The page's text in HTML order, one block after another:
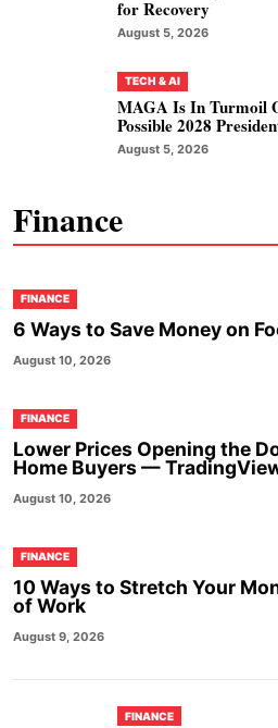
for Recovery
August 5, 2026
TECH & AI
MAGA Is In Turmoil
Possible 2028
August 5, 2026
Finance
FINANCE
6 Ways to Save Money on
August 10, 2026
FINANCE
Lower Prices Opening the
Home Buyers —
August 10, 2026
FINANCE
10 Ways to Stretch Your
of Work
August 9, 2026
FINANCE